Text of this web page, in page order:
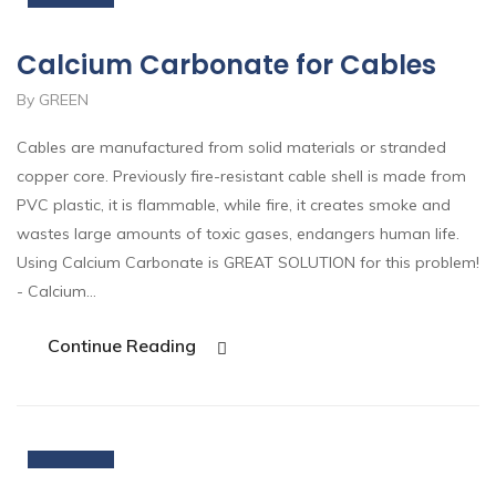
Calcium Carbonate for Cables
By GREEN
Cables are manufactured from solid materials or stranded
copper core. Previously fire-resistant cable shell is made from
PVC plastic, it is flammable, while fire, it creates smoke and
wastes large amounts of toxic gases, endangers human life.
Using Calcium Carbonate is GREAT SOLUTION for this problem!
- Calcium…
Continue Reading